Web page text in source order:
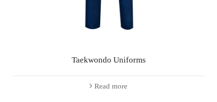
Taekwondo Uniforms
Read more